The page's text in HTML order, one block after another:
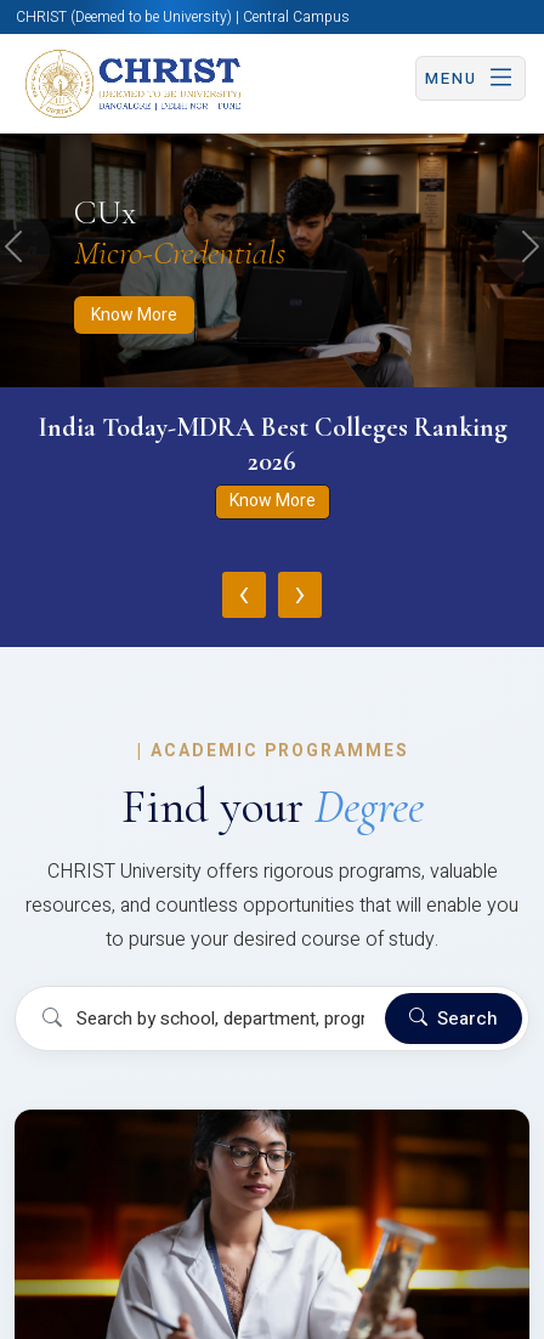
CHRIST (Deemed to be University) | Central Campus
MENU
CUx
Micro-Credentials
Know More
Know More Apply Now Apply Now
Previous
India Today-MDRA Best Colleges Ranking
2026
Know More
‹ ›
| ACADEMIC PROGRAMMES
Find your Degree
CHRIST University offers rigorous programs, valuable
resources, and countless opportunities that will enable you
to pursue your desired course of study.
Search